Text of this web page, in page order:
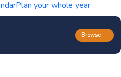
Plan your whole year
Browse →